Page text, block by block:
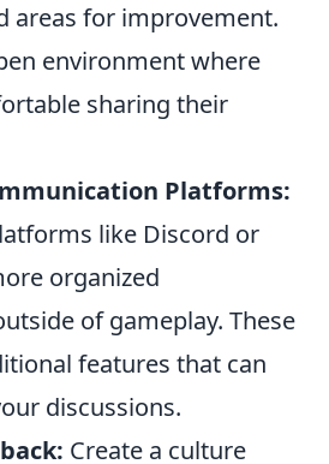
areas for improvement.
environment where
sharing their
Platforms:
like Discord or
organized
of gameplay. These
features that can
discussions.
Create a culture